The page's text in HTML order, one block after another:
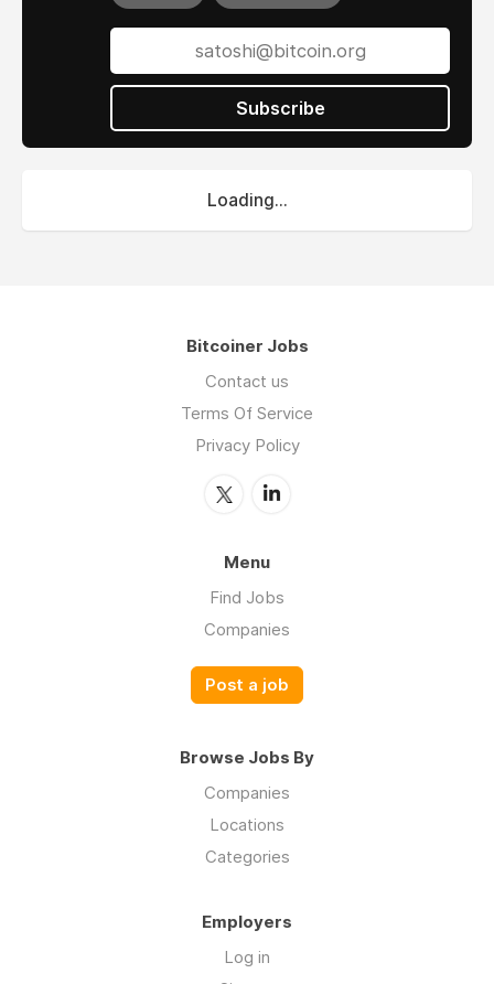
Subscribe
Loading...
Bitcoiner Jobs
Contact us
Terms Of Service
Privacy Policy
Menu
Find Jobs
Companies
Post a job
Browse Jobs By
Companies
Locations
Categories
Employers
Log in